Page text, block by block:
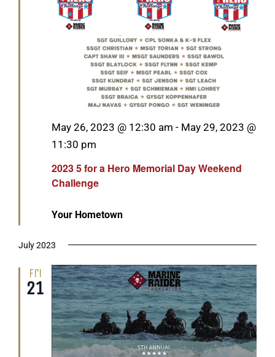
2023 5 for a Hero Memorial Day Weekend
Challenge
Featured
May 26, 2023 @ 12:30 am - May 29, 2023 @
11:30 pm
Your Hometown
July 2023
Fri
21